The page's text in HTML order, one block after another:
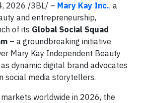
2026 /3BL/ – Mary Kay Inc., a
and entrepreneurship,
of its Global Social Squad
– a groundbreaking initiative
Mary Kay Independent Beauty
dynamic digital brand advocates
social media storytellers.
worldwide in 2026, the